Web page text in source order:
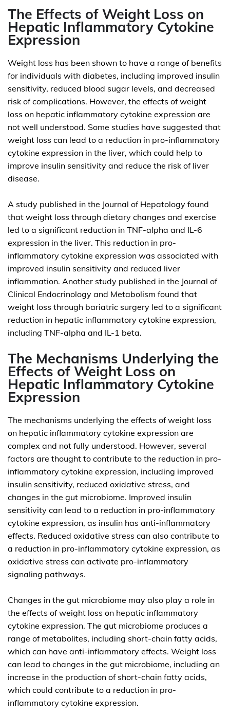
The Effects of Weight Loss on
Hepatic Inflammatory Cytokine
Expression
Weight loss has been shown to have a range of benefits
for individuals with diabetes, including improved insulin
sensitivity, reduced blood sugar levels, and decreased
risk of complications. However, the effects of weight
loss on hepatic inflammatory cytokine expression are
not well understood. Some studies have suggested that
weight loss can lead to a reduction in pro-inflammatory
cytokine expression in the liver, which could help to
improve insulin sensitivity and reduce the risk of liver
disease.
A study published in the Journal of Hepatology found
that weight loss through dietary changes and exercise
led to a significant reduction in TNF-alpha and IL-6
expression in the liver. This reduction in pro-
inflammatory cytokine expression was associated with
improved insulin sensitivity and reduced liver
inflammation. Another study published in the Journal of
Clinical Endocrinology and Metabolism found that
weight loss through bariatric surgery led to a significant
reduction in hepatic inflammatory cytokine expression,
including TNF-alpha and IL-1 beta.
The Mechanisms Underlying the
Effects of Weight Loss on
Hepatic Inflammatory Cytokine
Expression
The mechanisms underlying the effects of weight loss
on hepatic inflammatory cytokine expression are
complex and not fully understood. However, several
factors are thought to contribute to the reduction in pro-
inflammatory cytokine expression, including improved
insulin sensitivity, reduced oxidative stress, and
changes in the gut microbiome. Improved insulin
sensitivity can lead to a reduction in pro-inflammatory
cytokine expression, as insulin has anti-inflammatory
effects. Reduced oxidative stress can also contribute to
a reduction in pro-inflammatory cytokine expression, as
oxidative stress can activate pro-inflammatory
signaling pathways.
Changes in the gut microbiome may also play a role in
the effects of weight loss on hepatic inflammatory
cytokine expression. The gut microbiome produces a
range of metabolites, including short-chain fatty acids,
which can have anti-inflammatory effects. Weight loss
can lead to changes in the gut microbiome, including an
increase in the production of short-chain fatty acids,
which could contribute to a reduction in pro-
inflammatory cytokine expression.